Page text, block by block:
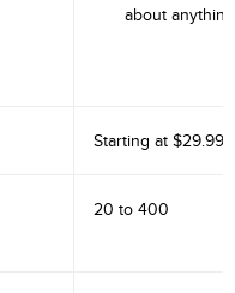
about anything
Starting at $29.99
20 to 400